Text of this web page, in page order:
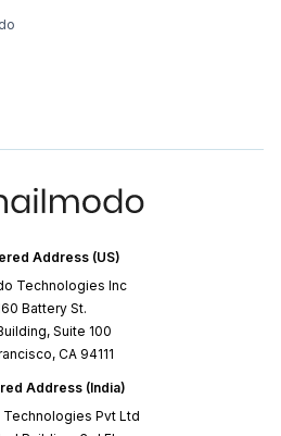
Address (US)
Technologies Inc
Battery St.
Suite 100
CA 94111
Address (India)
Pvt Ltd